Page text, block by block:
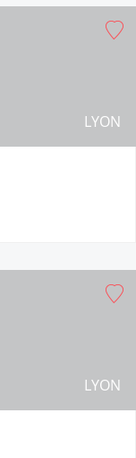
LYON
LYON